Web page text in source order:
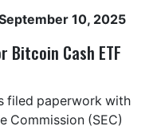
10, 2025
Bitcoin Cash ETF
filed paperwork with
Commission (SEC)